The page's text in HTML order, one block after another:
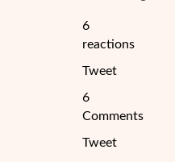
6
reactions
Tweet
6
Comments
Tweet